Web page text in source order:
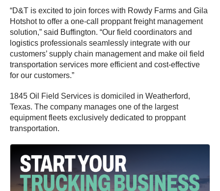
“D&T is excited to join forces with Rowdy Farms and Gila
Hotshot to offer a one-call proppant freight management
solution,” said Buffington. “Our field coordinators and
logistics professionals seamlessly integrate with our
customers’ supply chain management and make oil field
transportation services more efficient and cost-effective
for our customers.”
1845 Oil Field Services is domiciled in Weatherford,
Texas. The company manages one of the largest
equipment fleets exclusively dedicated to proppant
transportation.